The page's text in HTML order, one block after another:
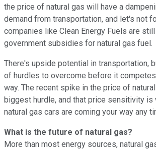
the price of natural gas will have a
demand from transportation, and let's not
companies like Clean Energy Fuels are
government subsidies for natural gas fuel.
There's upside potential in transportation,
of hurdles to overcome before it
way. The recent spike in the price of
biggest hurdle, and that price sensitivity is
natural gas cars are coming your way any
What is the future of natural gas?
More than most energy sources, natural